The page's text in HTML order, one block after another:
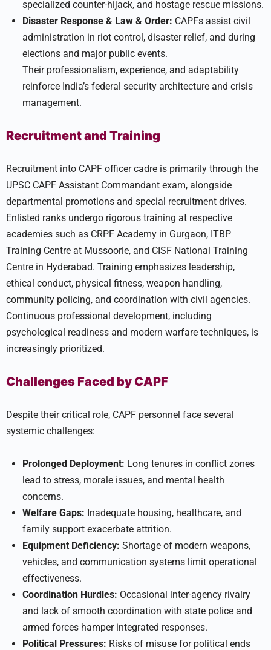
specialized counter-hijack, and hostage rescue missions.
Disaster Response & Law & Order: CAPFs assist civil
administration in riot control, disaster relief, and during
elections and major public events.
Their professionalism, experience, and adaptability
reinforce India’s federal security architecture and crisis
management.
Recruitment and Training
Recruitment into CAPF officer cadre is primarily through the
UPSC CAPF Assistant Commandant exam, alongside
departmental promotions and special recruitment drives.
Enlisted ranks undergo rigorous training at respective
academies such as CRPF Academy in Gurgaon, ITBP
Training Centre at Mussoorie, and CISF National Training
Centre in Hyderabad. Training emphasizes leadership,
ethical conduct, physical fitness, weapon handling,
community policing, and coordination with civil agencies.
Continuous professional development, including
psychological readiness and modern warfare techniques, is
increasingly prioritized.
Challenges Faced by CAPF
Despite their critical role, CAPF personnel face several
systemic challenges:
Prolonged Deployment: Long tenures in conflict zones
lead to stress, morale issues, and mental health
concerns.
Welfare Gaps: Inadequate housing, healthcare, and
family support exacerbate attrition.
Equipment Deficiency: Shortage of modern weapons,
vehicles, and communication systems limit operational
effectiveness.
Coordination Hurdles: Occasional inter-agency rivalry
and lack of smooth coordination with state police and
armed forces hamper integrated responses.
Political Pressures: Risks of misuse for political ends